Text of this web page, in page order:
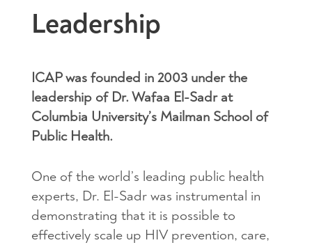
Leadership
ICAP was founded in 2003 under the
leadership of Dr. Wafaa El-Sadr at
Columbia University’s Mailman School of
Public Health.
One of the world’s leading public health
experts, Dr. El-Sadr was instrumental in
demonstrating that it is possible to
effectively scale up HIV prevention, care,